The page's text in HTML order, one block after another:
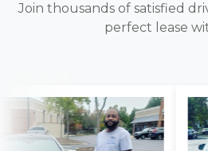
Join thousands of satisfied
perfect lease